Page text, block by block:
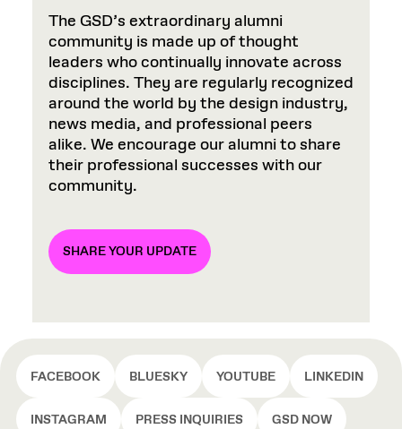
The GSD’s extraordinary alumni
community is made up of thought
leaders who continually innovate across
disciplines. They are regularly recognized
around the world by the design industry,
news media, and professional peers
alike. We encourage our alumni to share
their professional successes with our
community.
SHARE YOUR UPDATE
FACEBOOK BLUESKY YOUTUBE LINKEDIN
INSTAGRAM PRESS INQUIRIES GSD NOW